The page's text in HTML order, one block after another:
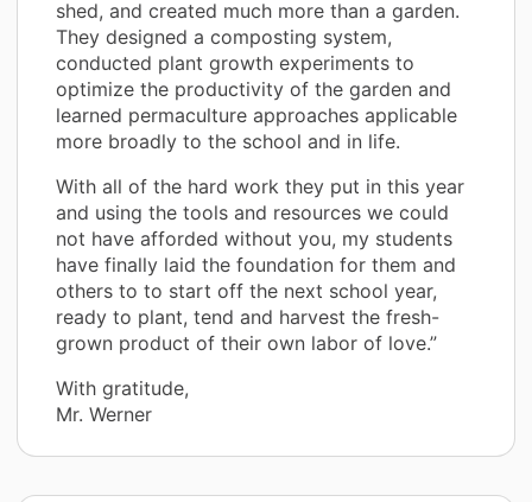
shed, and created much more than a garden.
They designed a composting system,
conducted plant growth experiments to
optimize the productivity of the garden and
learned permaculture approaches applicable
more broadly to the school and in life.
With all of the hard work they put in this year
and using the tools and resources we could
not have afforded without you, my students
have finally laid the foundation for them and
others to to start off the next school year,
ready to plant, tend and harvest the fresh-
grown product of their own labor of love.”
With gratitude,
Mr. Werner